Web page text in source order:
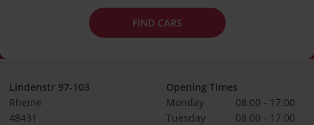
FIND CARS
Lindenstr 97-103
Rheine
48431
Opening Times
Monday
08:00 - 17:00
Tuesday
08:00 - 17:00